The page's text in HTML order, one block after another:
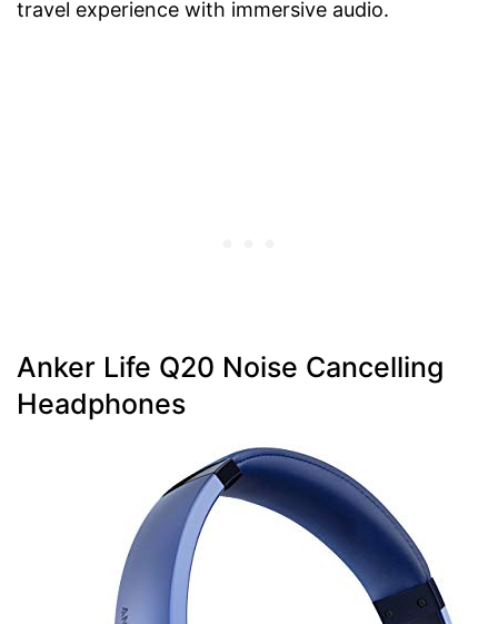
travel experience with immersive audio.
Anker Life Q20 Noise Cancelling
Headphones